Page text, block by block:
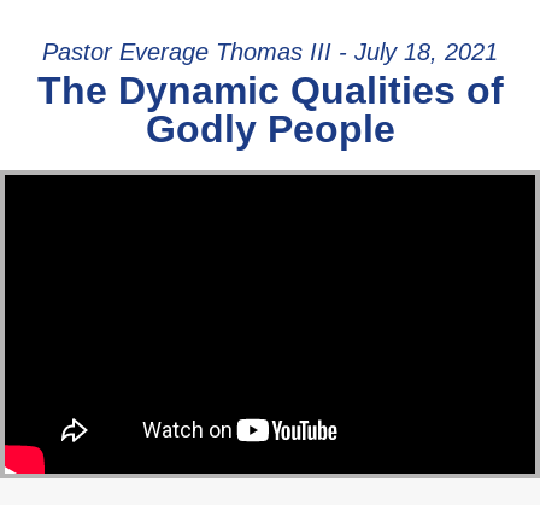
Pastor Everage Thomas III - July 18, 2021
The Dynamic Qualities of
Godly People